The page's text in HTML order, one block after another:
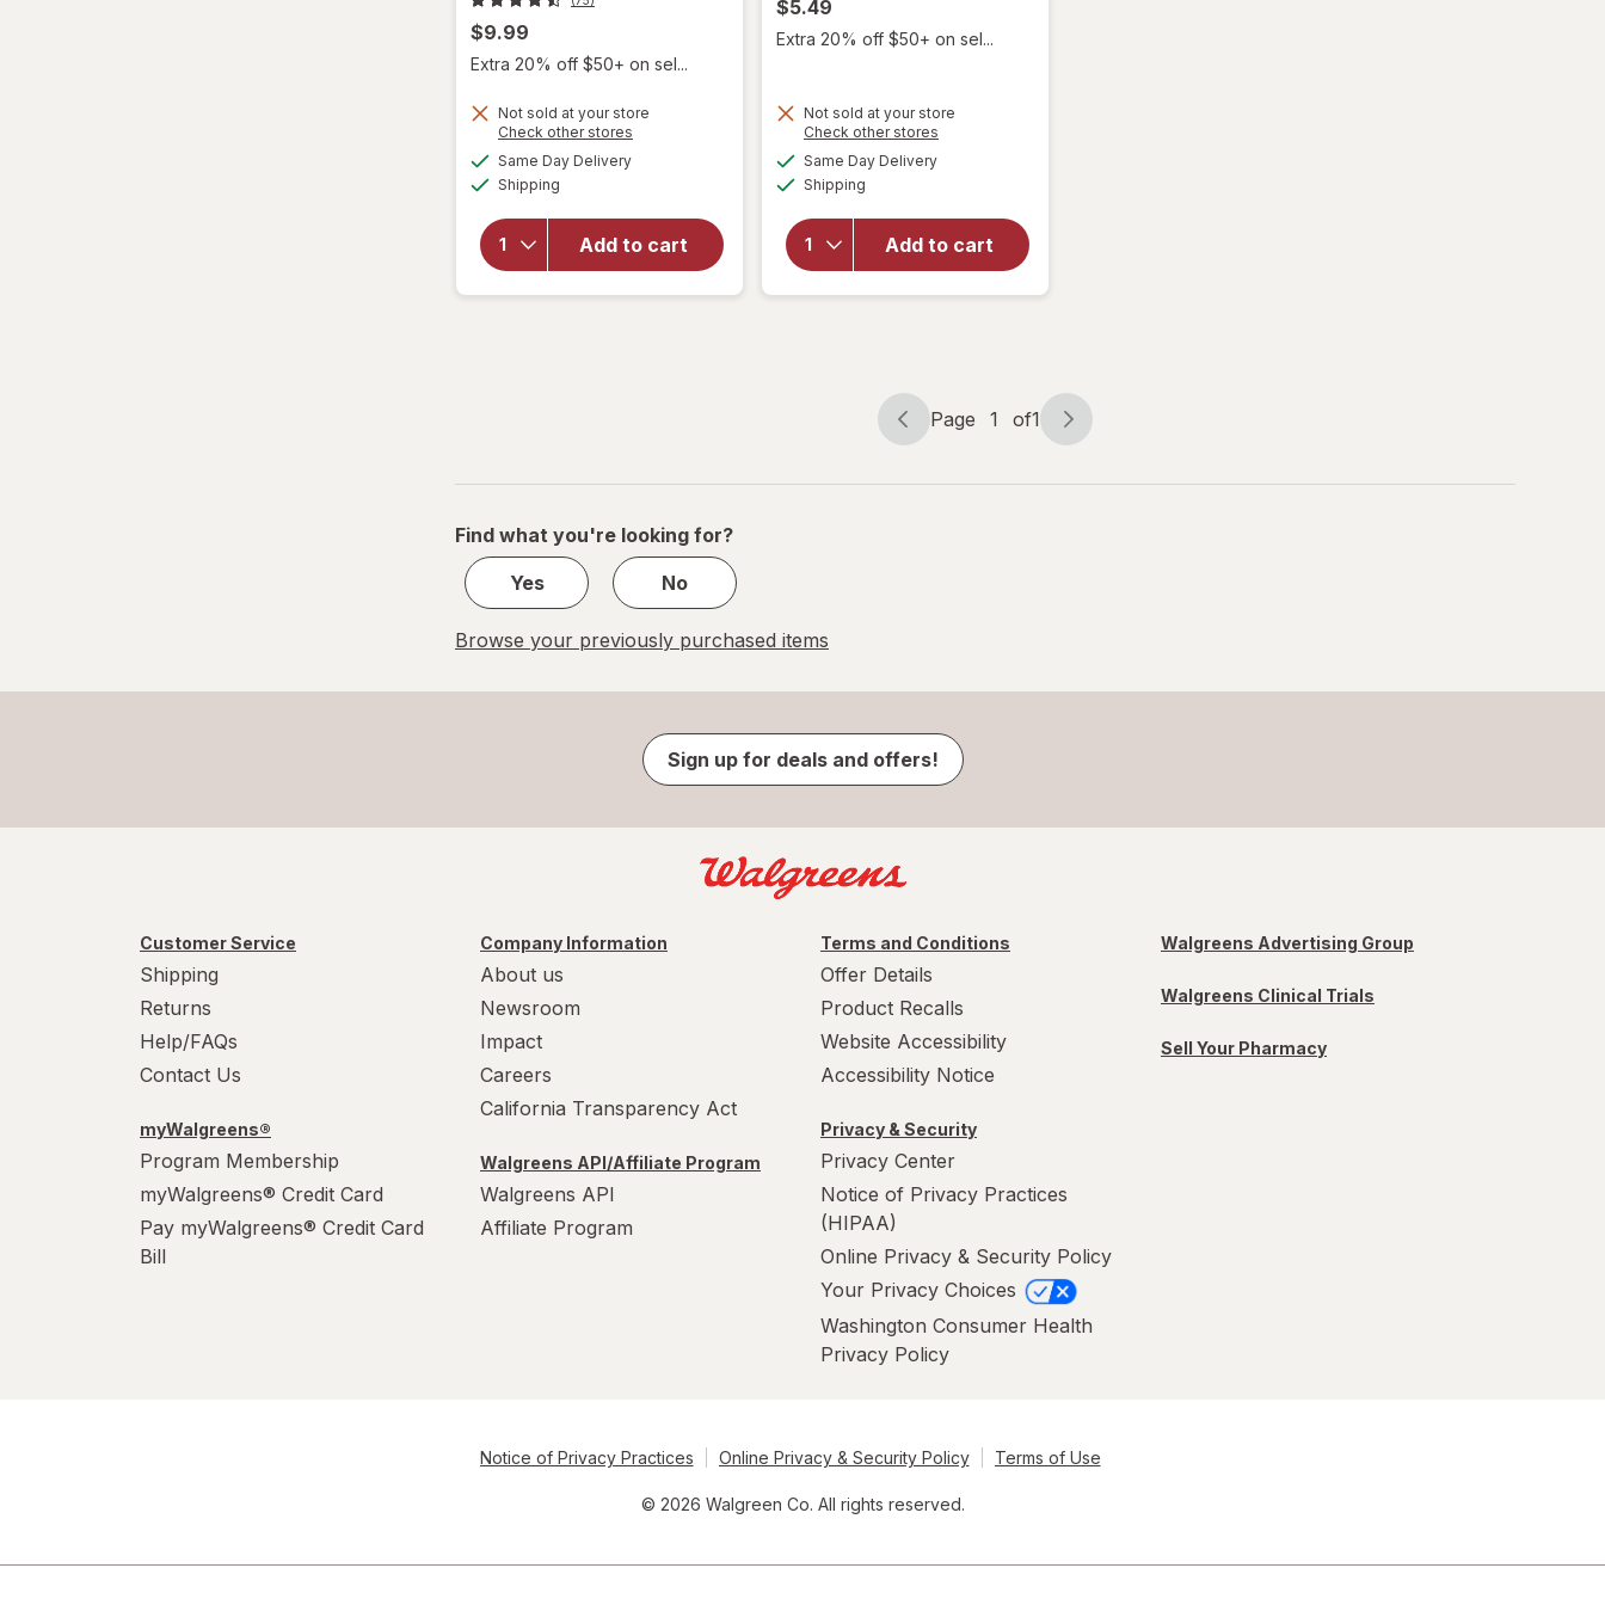
$9.99
Extra 20% off $50+ on sel...
Not sold at your store
Check other stores
Same Day Deliveryavailable
Shipping
Add to cart
will
Brown's
Sippy
Spout
$5.49
Extra 20% off $50+ on sel...
Not sold at your store
Check other stores
Same Day Deliveryavailable
Shipping
Add to cart
Walgreens
Baby
Bottle
Page
Page 1 of1
Page
of
Find what you're looking for?
Yes
No
Browse your previously purchased items
Sign up for deals and offers!
Customer Service
Shipping
Returns
Help/FAQs
Contact Us
myWalgreens®
Program Membership
myWalgreens® Credit Card
Pay myWalgreens® Credit Card
Bill
Company Information
About us
Newsroom
Impact
Careers
California Transparency Act
Walgreens API/Affiliate Program
Walgreens API
Affiliate Program
Terms and Conditions
Offer Details
Product Recalls
Website Accessibility
Accessibility Notice
Privacy & Security
Privacy Center
Notice of Privacy Practices
(HIPAA)
Online Privacy & Security Policy
Your Privacy Choices
Washington Consumer Health
Privacy Policy
Walgreens Advertising Group
Walgreens Clinical Trials
Sell Your Pharmacy
Notice of Privacy Practices Online Privacy & Security Policy Terms of Use
© 2026 Walgreen Co. All rights reserved.